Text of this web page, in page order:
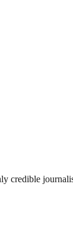
credible